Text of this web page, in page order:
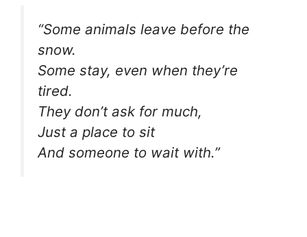
“Some animals leave before the
snow.
Some stay, even when they’re
tired.
They don’t ask for much,
Just a place to sit
And someone to wait with.”